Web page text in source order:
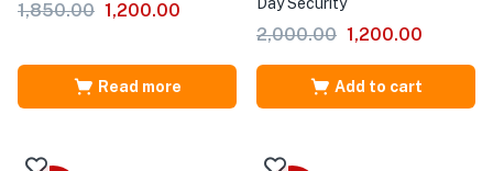
1,850.00 1,200.00
Read more
2,000.00 1,200.00
Add to cart